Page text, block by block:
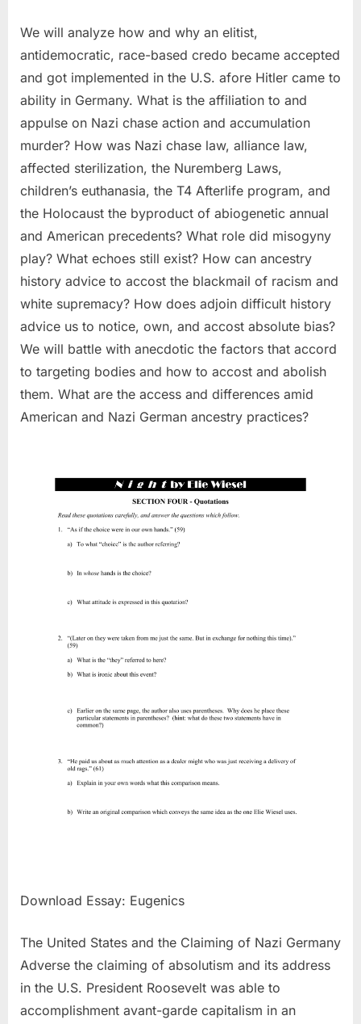
We will analyze how and why an elitist,
antidemocratic, race-based credo became accepted
and got implemented in the U.S. afore Hitler came to
ability in Germany. What is the affiliation to and
appulse on Nazi chase action and accumulation
murder? How was Nazi chase law, alliance law,
affected sterilization, the Nuremberg Laws,
children’s euthanasia, the T4 Afterlife program, and
the Holocaust the byproduct of abiogenetic annual
and American precedents? What role did misogyny
play? What echoes still exist? How can ancestry
history advice to accost the blackmail of racism and
white supremacy? How does adjoin difficult history
advice us to notice, own, and accost absolute bias?
We will battle with anecdotic the factors that accord
to targeting bodies and how to accost and abolish
them. What are the access and differences amid
American and Nazi German ancestry practices?
Download Essay: Eugenics
The United States and the Claiming of Nazi Germany
Adverse the claiming of absolutism and its address
in the U.S. President Roosevelt was able to
accomplishment avant-garde capitalism in an